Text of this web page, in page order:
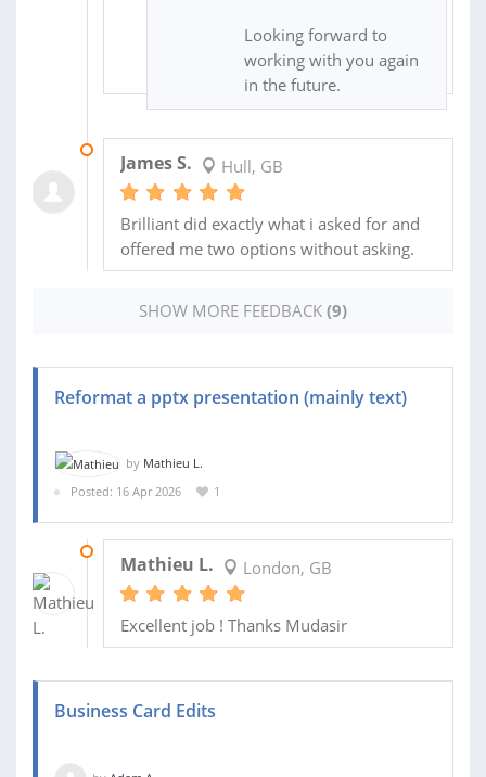
Looking forward to
working with you again
in the future.
James S. Hull, GB
Brilliant did exactly what i asked for and
offered me two options without asking.
SHOW MORE FEEDBACK (9)
Reformat a pptx presentation (mainly text)
by Mathieu L.
Posted: 16 Apr 2026
1
Mathieu L. London, GB
Excellent job ! Thanks Mudasir
Business Card Edits